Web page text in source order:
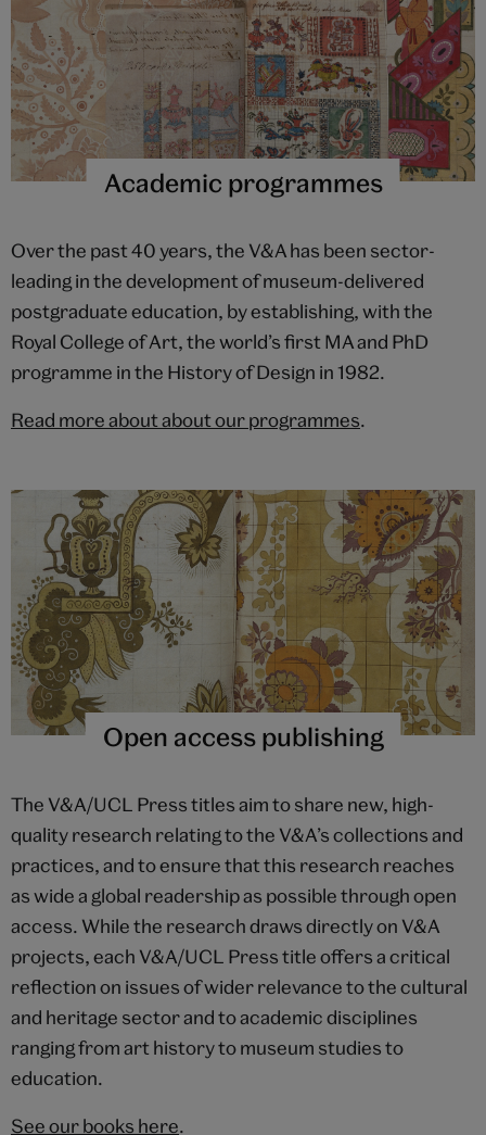
Academic programmes
Over the past 40 years, the V&A has been sector-
leading in the development of museum-delivered
postgraduate education, by establishing, with the
Royal College of Art, the world’s first MA and PhD
programme in the History of Design in 1982.
Read more about about our programmes.
Open access publishing
The V&A/UCL Press titles aim to share new, high-
quality research relating to the V&A’s collections and
practices, and to ensure that this research reaches
as wide a global readership as possible through open
access. While the research draws directly on V&A
projects, each V&A/UCL Press title offers a critical
reflection on issues of wider relevance to the cultural
and heritage sector and to academic disciplines
ranging from art history to museum studies to
education.
See our books here.